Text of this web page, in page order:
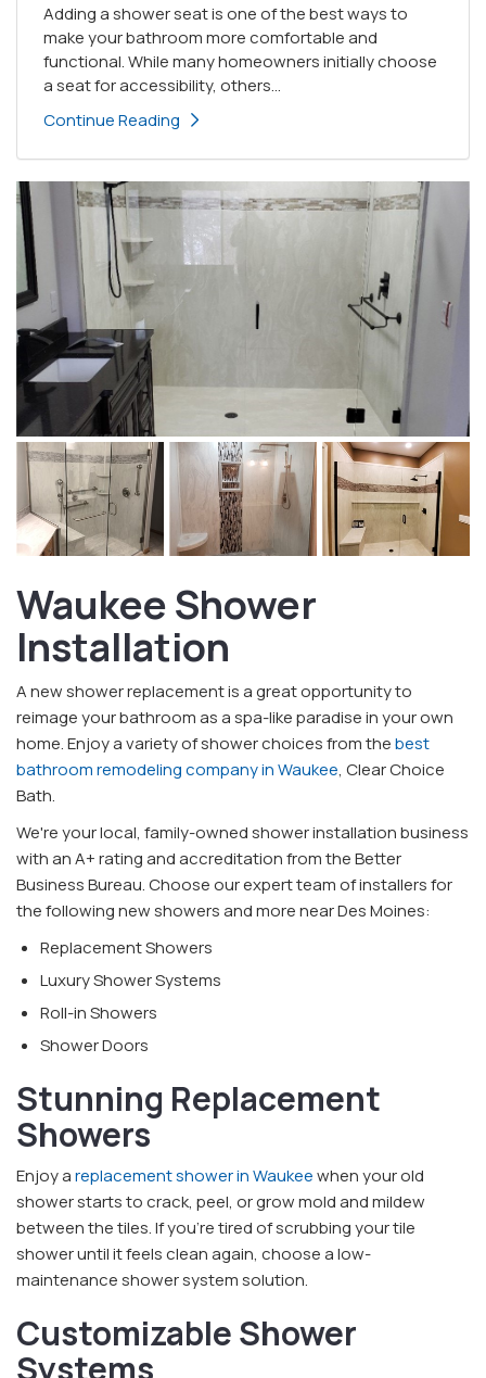
Adding a shower seat is one of the best ways to
make your bathroom more comfortable and
functional. While many homeowners initially choose
a seat for accessibility, others...
Continue Reading
Waukee Shower
Installation
A new shower replacement is a great opportunity to
reimage your bathroom as a spa-like paradise in your own
home. Enjoy a variety of shower choices from thebest
bathroom remodeling company in Waukee, Clear Choice
Bath.
We're your local, family-owned shower installation business
with an A+ rating and accreditation from the Better
Business Bureau. Choose our expert team of installers for
the following new showers and more near Des Moines:
Replacement Showers
Luxury Shower Systems
Roll-in Showers
Shower Doors
Stunning Replacement
Showers
Enjoy areplacement shower in Waukeewhen your old
shower starts to crack, peel, or grow mold and mildew
between the tiles. If you're tired of scrubbing your tile
shower until it feels clean again, choose a low-
maintenance shower system solution.
Customizable Shower
Systems